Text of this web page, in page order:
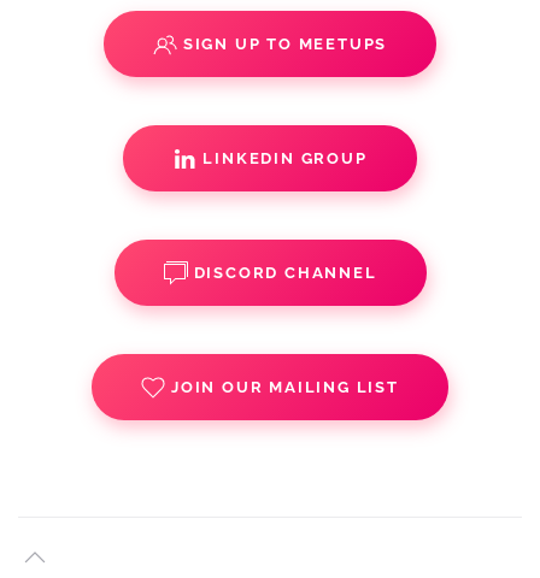
SIGN UP TO MEETUPS
LINKEDIN GROUP
DISCORD CHANNEL
JOIN OUR MAILING LIST